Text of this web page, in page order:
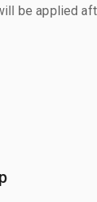
be applied